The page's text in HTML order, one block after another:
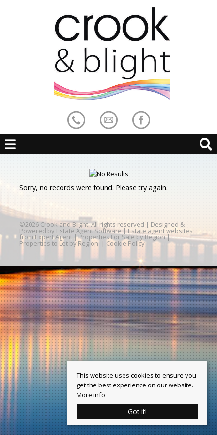
Sorry, no records were found. Please try again.
©2026 Crook and Blight. All rights reserved | Designed &
Powered by Estate Agent Software | Estate agent websites
from Expert Agent |Properties For Sale by Region|
Properties to Let by Region | Cookie Policy
This website uses cookies to ensure you
get the best experience on our website.
More info
Got it!